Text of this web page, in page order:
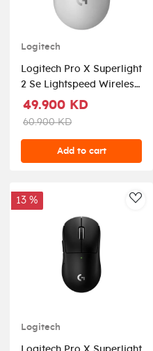
Logitech
Logitech Pro X Superlight
2 Se Lightspeed Wireless
Gaming Mouse - White
49.900 KD
60.900 KD
Add to cart
13 %
Logitech